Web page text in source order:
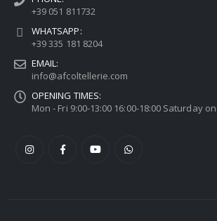
+39 051 811732
WHATSAPP:
+39 335 181 8204
EMAIL:
info@afcoltellerie.com
OPENING TIMES:
Mon - Fri 9:00-13:00 16:00-18:00 Saturday